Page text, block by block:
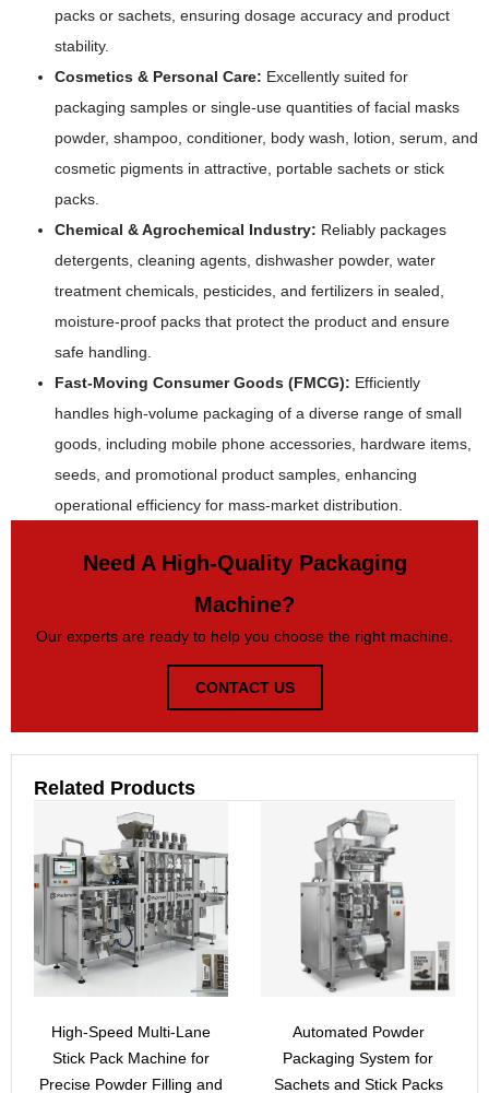
packs or sachets, ensuring dosage accuracy and product
stability.
Cosmetics & Personal Care: Excellently suited for
packaging samples or single-use quantities of facial masks
powder, shampoo, conditioner, body wash, lotion, serum, and
cosmetic pigments in attractive, portable sachets or stick
packs.
Chemical & Agrochemical Industry: Reliably packages
detergents, cleaning agents, dishwasher powder, water
treatment chemicals, pesticides, and fertilizers in sealed,
moisture-proof packs that protect the product and ensure
safe handling.
Fast-Moving Consumer Goods (FMCG): Efficiently
handles high-volume packaging of a diverse range of small
goods, including mobile phone accessories, hardware items,
seeds, and promotional product samples, enhancing
operational efficiency for mass-market distribution.
Need A High-Quality Packaging
Machine?
Our experts are ready to help you choose the right machine.
CONTACT US
Related Products
High-Speed Multi-Lane
Stick Pack Machine for
Precise Powder Filling and
Automated Powder
Packaging System for
Sachets and Stick Packs